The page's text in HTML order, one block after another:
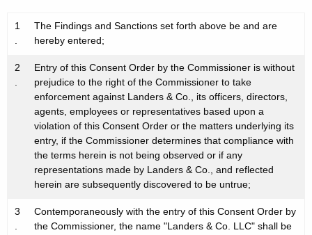
1
.
The Findings and Sanctions set forth above be and are
hereby entered;
2
.
Entry of this Consent Order by the Commissioner is without
prejudice to the right of the Commissioner to take
enforcement against Landers & Co., its officers, directors,
agents, employees or representatives based upon a
violation of this Consent Order or the matters underlying its
entry, if the Commissioner determines that compliance with
the terms herein is not being observed or if any
representations made by Landers & Co., and reflected
herein are subsequently discovered to be untrue;
3
.
Contemporaneously with the entry of this Consent Order by
the Commissioner, the name "Landers & Co. LLC" shall be